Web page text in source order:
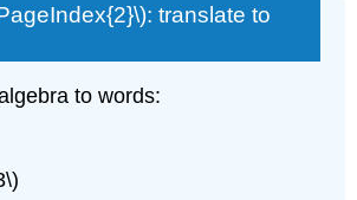
translate to
to words: